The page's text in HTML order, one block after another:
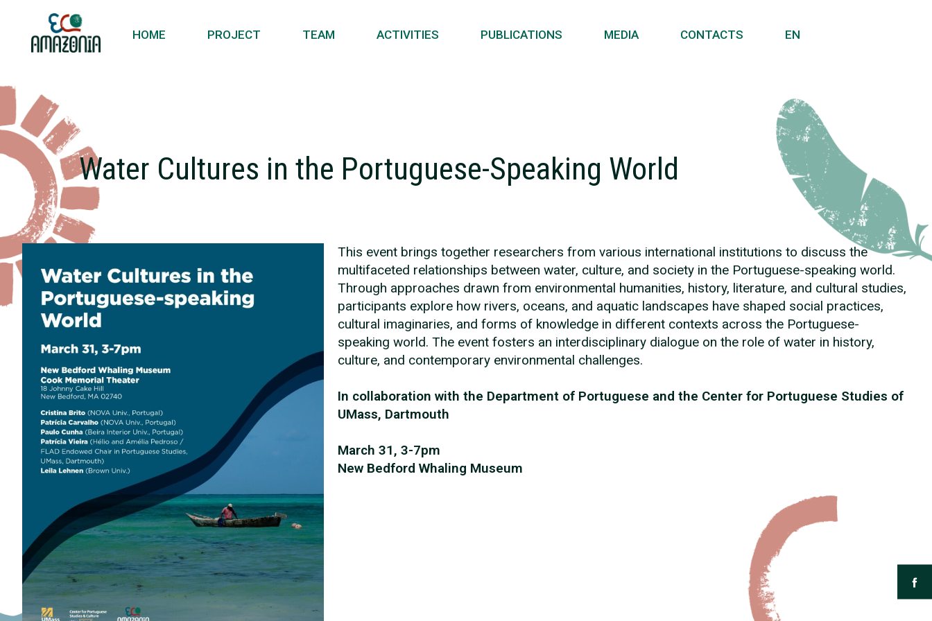
HOME PROJECT TEAM ACTIVITIES PUBLICATIONS MEDIA CONTACTS EN
Water Cultures in the Portuguese-Speaking World
This event brings together researchers from various international institutions to discuss the
multifaceted relationships between water, culture, and society in the Portuguese-speaking world.
Through approaches drawn from environmental humanities, history, literature, and cultural studies,
participants explore how rivers, oceans, and aquatic landscapes have shaped social practices,
cultural imaginaries, and forms of knowledge in different contexts across the Portuguese-
speaking world. The event fosters an interdisciplinary dialogue on the role of water in history,
culture, and contemporary environmental challenges.
In collaboration with the Department of Portuguese and the Center for Portuguese Studies of
UMass, Dartmouth
March 31, 3-7pm
New Bedford Whaling Museum